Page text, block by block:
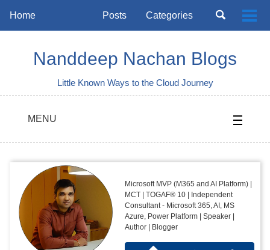
Skip
navigation
Home Posts Categories
Toggle
Nanddeep Nachan Blogs
Little Known Ways to the Cloud Journey
MENU
Microsoft MVP (M365 and AI Platform) |
MCT | TOGAF® 10 | Independent
Consultant - Microsoft 365, AI, MS
Azure, Power Platform | Speaker |
Author | Blogger